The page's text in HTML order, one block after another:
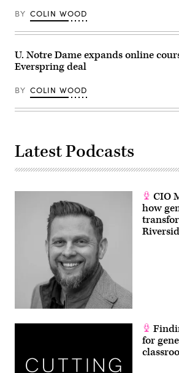
BY COLIN WOOD
U. Notre Dame expands online
Everspring deal
BY COLIN WOOD
Latest Podcasts
CIO
how
for